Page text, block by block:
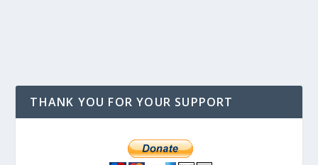
THANK YOU FOR YOUR SUPPORT